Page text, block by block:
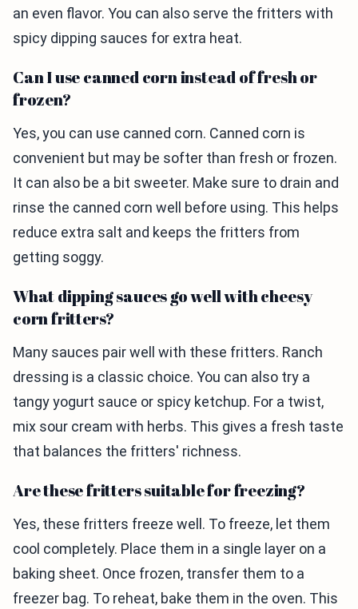
an even flavor. You can also serve the fritters with
spicy dipping sauces for extra heat.
Can I use canned corn instead of fresh or
frozen?
Yes, you can use canned corn. Canned corn is
convenient but may be softer than fresh or frozen.
It can also be a bit sweeter. Make sure to drain and
rinse the canned corn well before using. This helps
reduce extra salt and keeps the fritters from
getting soggy.
What dipping sauces go well with cheesy
corn fritters?
Many sauces pair well with these fritters. Ranch
dressing is a classic choice. You can also try a
tangy yogurt sauce or spicy ketchup. For a twist,
mix sour cream with herbs. This gives a fresh taste
that balances the fritters' richness.
Are these fritters suitable for freezing?
Yes, these fritters freeze well. To freeze, let them
cool completely. Place them in a single layer on a
baking sheet. Once frozen, transfer them to a
freezer bag. To reheat, bake them in the oven. This